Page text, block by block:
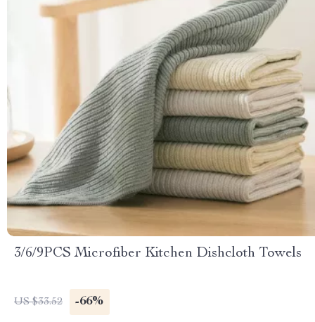
3/6/9PCS Microfiber Kitchen Dishcloth Towels
US $33.52 -66%